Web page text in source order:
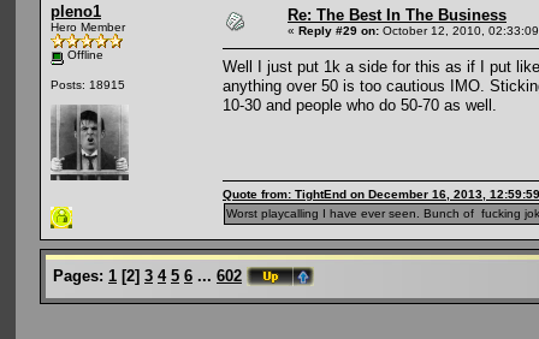
pleno1
Hero Member
Offline
Posts: 18915
Re: The Best In The Business
« Reply #29 on: October 12, 2010,
Well I just put 1k a side for this as if I put
anything over 50 is too cautious IMO.
10-30 and people who do 50-70 as well.
Quote from: TightEnd on December 16, 2013,
Worst playcalling I have ever seen. Bunch of fucking
Pages: 1 [2] 3 4 5 6 ... 602